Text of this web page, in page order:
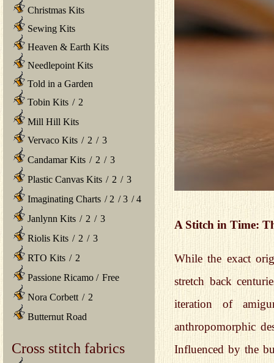
Christmas Kits
Sewing Kits
Heaven & Earth Kits
Needlepoint Kits
Told in a Garden
Tobin Kits / 2
Mill Hill Kits
Vervaco Kits / 2 / 3
Candamar Kits / 2 / 3
Plastic Canvas Kits / 2 / 3
Imaginating Charts / 2 /3 /4
Janlynn Kits / 2 / 3
Riolis Kits / 2 / 3
RTO Kits / 2
Passione Ricamo / Free
Nora Corbett / 2
Butternut Road
Cross stitch fabrics
A Stitch in Time:
While the exact
stretch back
iteration of
anthropomorphic
Influenced by the